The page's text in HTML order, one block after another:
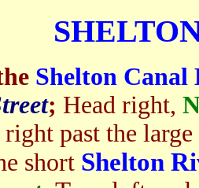
Shelton
; Head right,
right past the
short Shelton